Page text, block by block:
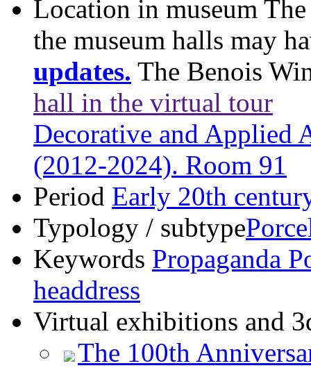
Location in museum
the museum halls may
updates. The Benois
hall in the virtual tour
Decorative and Applied
(2012-2024). Room 91
Period Early 20th
Typology / subtype
Keywords Propaganda
headdress
Virtual exhibitions and
The 100th